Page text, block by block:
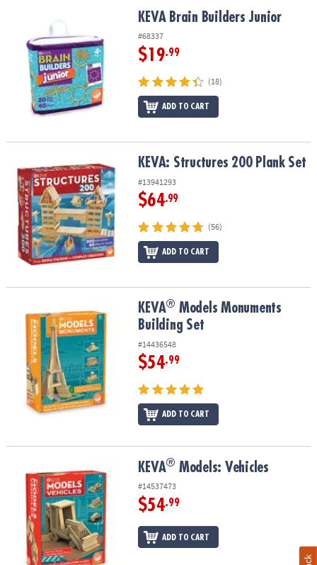
COMPANY
SECURE
KEVA Brain Builders Junior
#68337
$19.99
(18)
ADD TO CART
KEVA: Structures 200 Plank SetKEVA: Structures 200 Plank Set
#13941293
$64.99
(56)
ADD TO CART
Models Monuments Building Set
KEVA® Models Monuments
Building Set
#14436548
$54.99
ADD TO CART
Models: Vehicles KEVA® Models: Vehicles
#14537473
$54.99
ADD TO CART